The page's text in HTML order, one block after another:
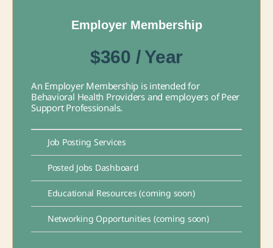
Employer Membership
$360 / Year
An Employer Membership is intended for
Behavioral Health Providers and employers of Peer
Support Professionals.
Job Posting Services
Posted Jobs Dashboard
Educational Resources (coming soon)
Networking Opportunities (coming soon)